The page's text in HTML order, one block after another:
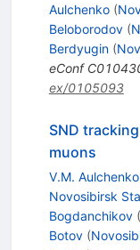
Aulchenko (
Beloborodov (
Berdyugin (
eConf
ex/0105093
SND
muons
V.M. Aulchenko
Novosibirsk
Bogdanchikov (
Botov (